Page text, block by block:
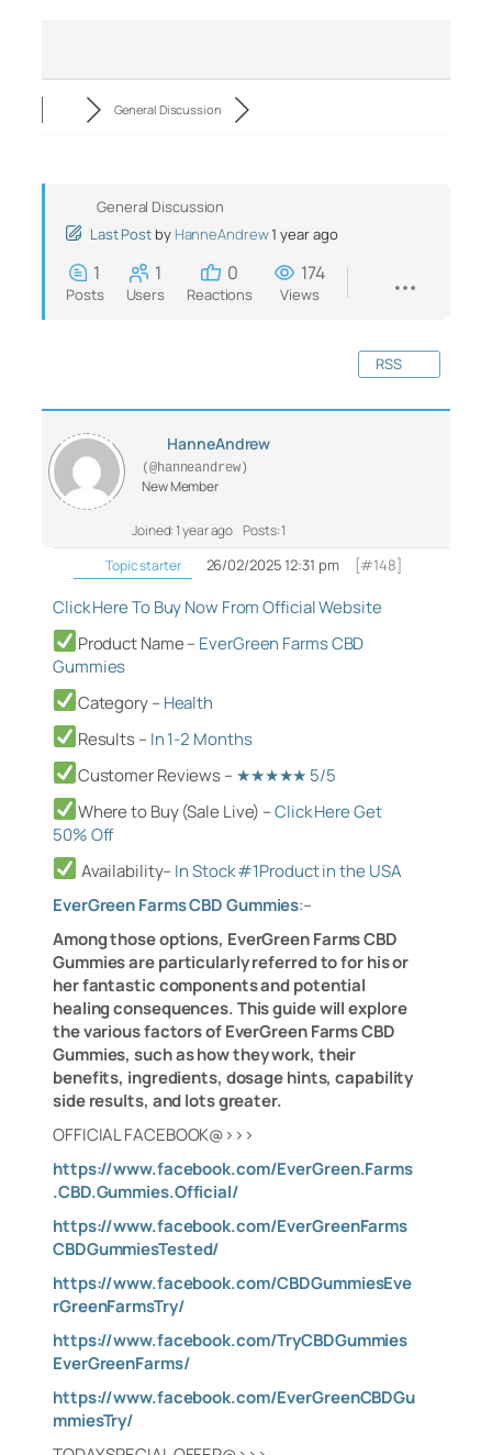
General Discussion
General Discussion
Last Post by HanneAndrew1 year ago
1
Posts
1
Users
0
Reactions
174
Views
RSS
HanneAndrew
(@hanneandrew)
New Member
Joined: 1 year ago Posts: 1
Topic starter
26/02/2025 12:31 pm [#148]
Click Here To Buy Now From Official Website
Product Name –EverGreen Farms CBD
Gummies
Category–Health
Results –In 1-2 Months
Customer Reviews –★★★★★ 5/5
Where to Buy (Sale Live) –Click Here Get
50% Off
Availability–In Stock #1Product in the USA
EverGreen Farms CBD Gummies:–
Among those options, EverGreen Farms CBD
Gummies are particularly referred to for his or
her fantastic components and potential
healing consequences. This guide will explore
the various factors of EverGreen Farms CBD
Gummies, such as how they work, their
benefits, ingredients, dosage hints, capability
side results, and lots greater.
OFFICIAL FACEBOOK@>>>
https://www.facebook.com/EverGreen.Farms
.CBD.Gummies.Official/
https://www.facebook.com/EverGreenFarms
CBDGummiesTested/
https://www.facebook.com/CBDGummiesEve
rGreenFarmsTry/
https://www.facebook.com/TryCBDGummies
EverGreenFarms/
https://www.facebook.com/EverGreenCBDGu
mmiesTry/